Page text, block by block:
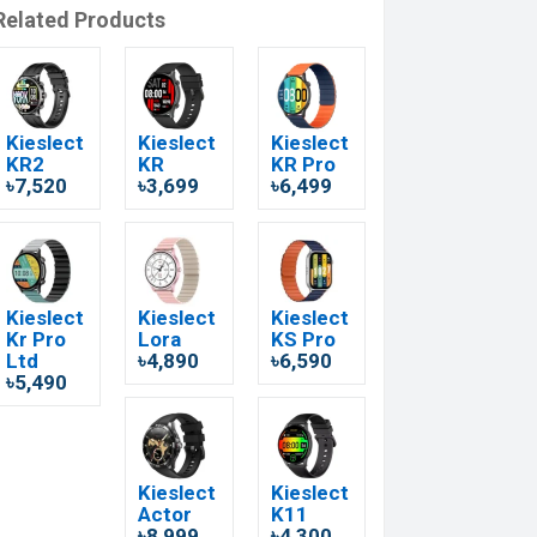
Products
Kieslect
KR2
৳7,520
Kieslect
KR
৳3,699
Kieslect
KR Pro
৳6,499
Kieslect
Kr Pro
Ltd
৳5,490
Kieslect
Lora
৳4,890
Kieslect
KS Pro
৳6,590
Kieslect
Actor
Kieslect
K11